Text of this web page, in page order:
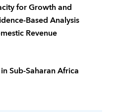
for Growth and
Based Analysis
Revenue
Sub-Saharan Africa